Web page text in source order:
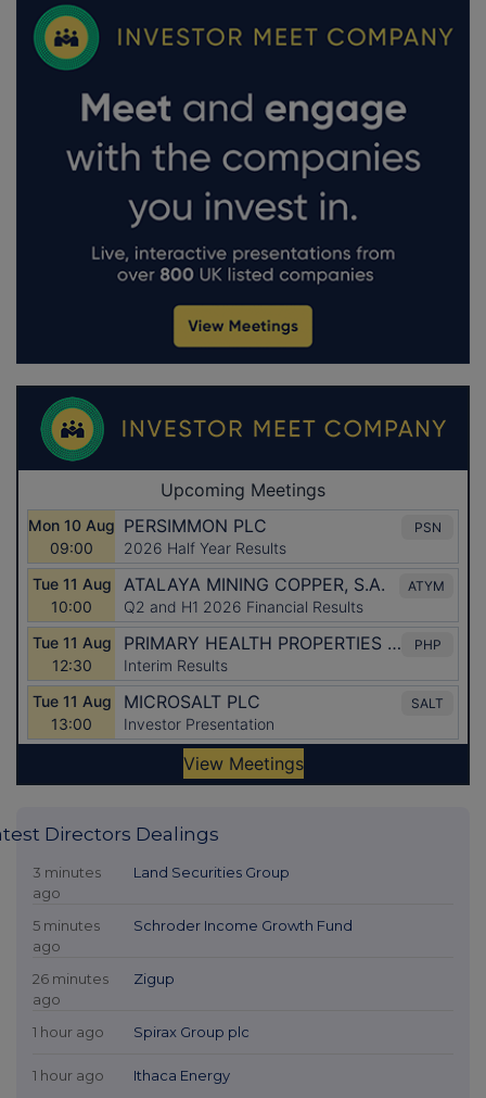
Directors Dealings
3 minutes
ago
Land Securities Group
5 minutes
ago
Schroder Income Growth Fund
26 minutes
ago
Zigup
1 hour ago Spirax Group plc
1 hour ago Ithaca Energy